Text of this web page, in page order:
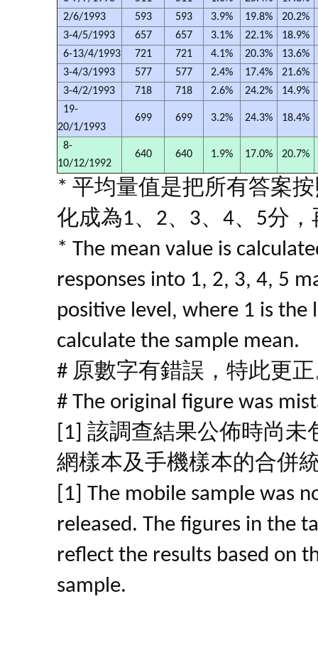
2/6/1993
593 593 3.9% 19.8% 20.2%
3-4/5/1993
657 657 3.1% 22.1% 18.9%
6-13/4/1993
721 721 4.1% 20.3% 13.6%
3-4/3/1993
577 577 2.4% 17.4% 21.6%
3-4/2/1993
718 718 2.6% 24.2% 14.9%
19-
20/1/1993
699 699 3.2% 24.3% 18.4%
8-
10/12/1992
640 640 1.9% 17.0% 20.7%
* 平均量值是把所有答案
化成為1、2、3、4、5分
* The mean value is
responses into 1, 2, 3, 4, 5
positive level, where 1 is
calculate the sample mean.
# 原數字有錯誤，特此更
# The original figure was
[1] 該調查結果公佈時尚
網樣本及手機樣本的合併
[1] The mobile sample was
released. The figures in the
reflect the results based on
sample.